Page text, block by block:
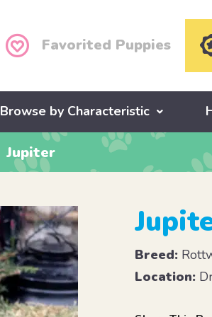
Favorited Puppies
Browse by Characteristic
Jupiter
Breed:
Location: